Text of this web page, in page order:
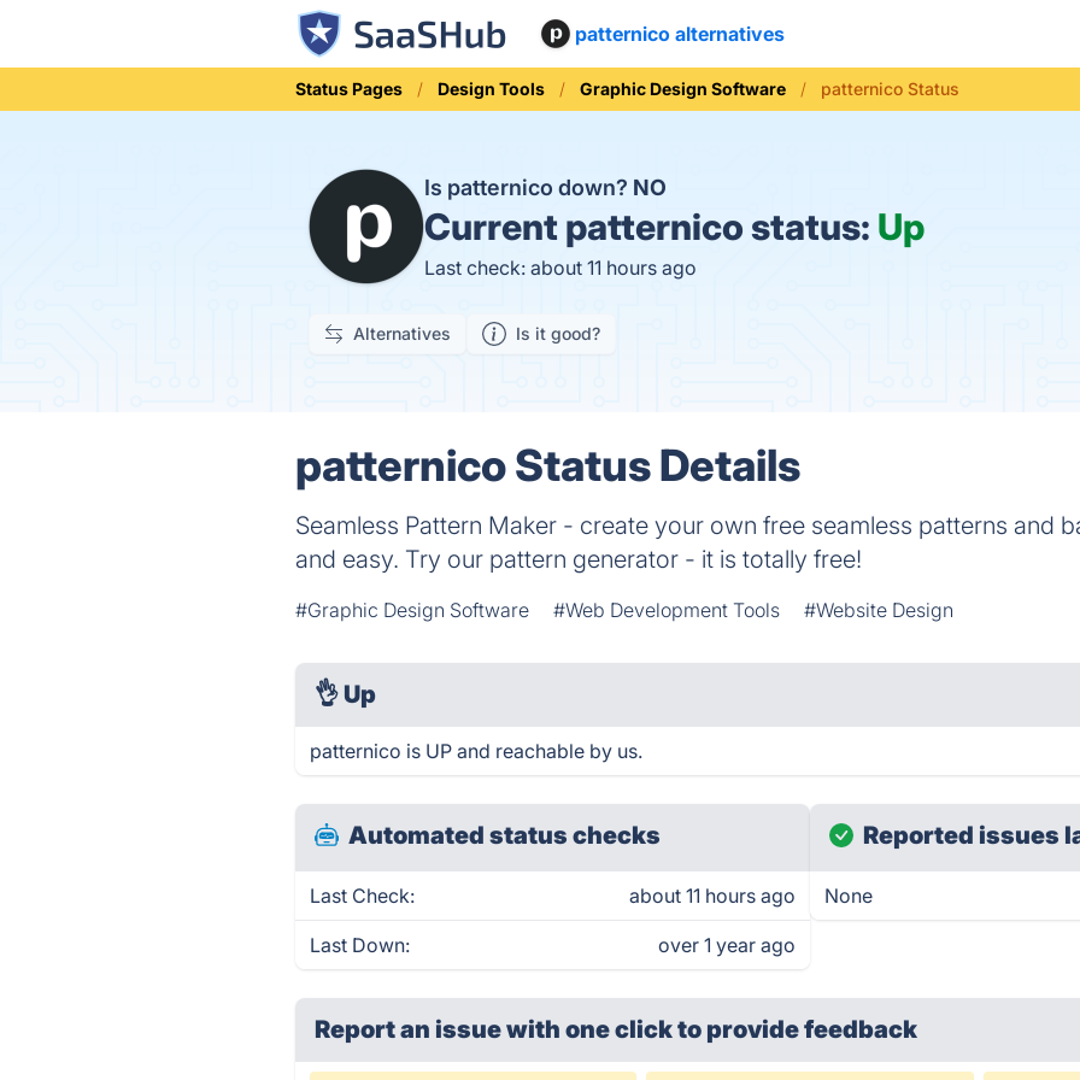
patternico alternatives
Status Pages Design Tools Graphic Design Software patternico Status
Is patternico down? NO
Current patternico status: Up
Last check: about 11 hours ago
Alternatives Is it good?
patternico Status Details
Seamless Pattern Maker - create your own free seamless patterns and
and easy. Try our pattern generator - it is totally free!
#Graphic Design Software #Web Development Tools #Website Design
👌 Up
patternico is UP and reachable by us.
Automated status checks
Last Check: about 11 hours ago
Last Down: over 1 year ago
Reported issues
None
Report an issue with one clickto provide feedback